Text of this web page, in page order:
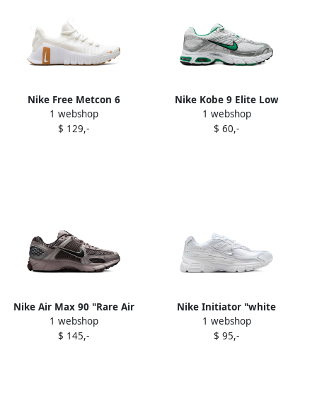
Nike Free Metcon 6
sneakers White
1 webshop
$ 129,-
Nike Kobe 9 Elite Low
Protro "Moonwalker"
sneakers Purple
1 webshop
$ 60,-
Nike Air Max 90 "Rare Air
Pale Ivory" sneakers
Neutrals
1 webshop
$ 145,-
Nike Initiator "white
photon dust" sneakers
1 webshop
$ 95,-